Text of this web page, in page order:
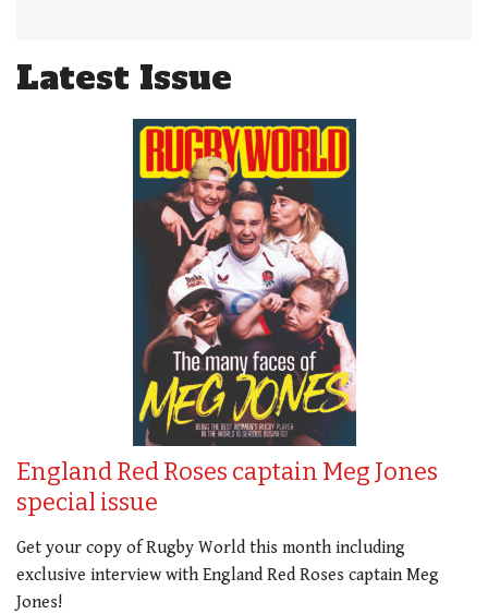
Latest Issue
England Red Roses captain Meg Jones
special issue
Get your copy of Rugby World this month including
exclusive interview with England Red Roses captain Meg
Jones!